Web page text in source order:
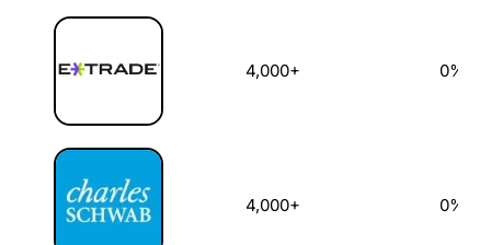
4,000+ 0%
4,000+ 0%